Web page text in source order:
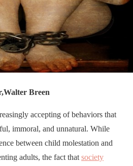
Breen
accepting of behaviors that
immoral, and unnatural. While
between child molestation and
adults, the fact that society